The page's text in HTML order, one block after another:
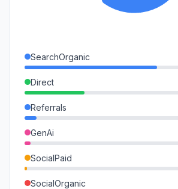
SearchOrganic
Direct
Referrals
GenAi
SocialPaid
SocialOrganic